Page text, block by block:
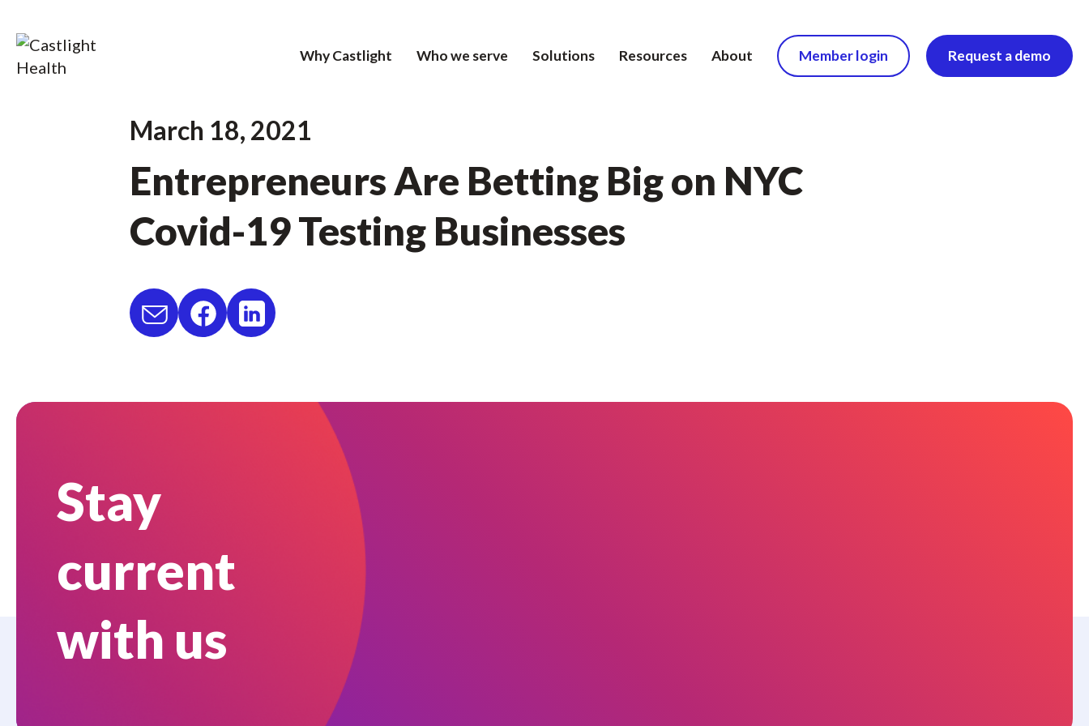
Why Castlight Who we serve Solutions Resources About Member login Request a demo
March 18, 2021
Entrepreneurs Are Betting Big on NYC
Covid-19 Testing Businesses
Stay
current
with us
Who we serve